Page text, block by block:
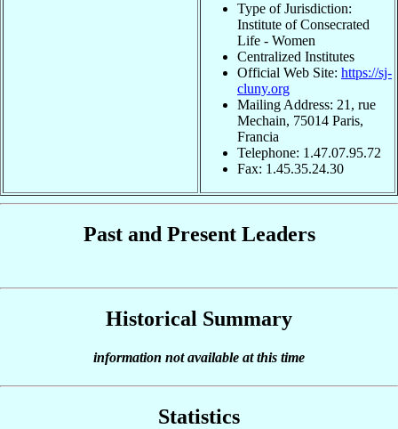
Type of Jurisdiction:
Institute of Consecrated
Life - Women
Centralized Institutes
Official Web Site: https://sj-
cluny.org
Mailing Address: 21, rue
Mechain, 75014 Paris,
Francia
Telephone: 1.47.07.95.72
Fax: 1.45.35.24.30
Past and Present Leaders
Historical Summary
information not available at this time
Statistics